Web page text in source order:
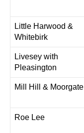
Little Harwood &
Whitebirk
Livesey with
Pleasington
Mill Hill & Moorgate
Roe Lee